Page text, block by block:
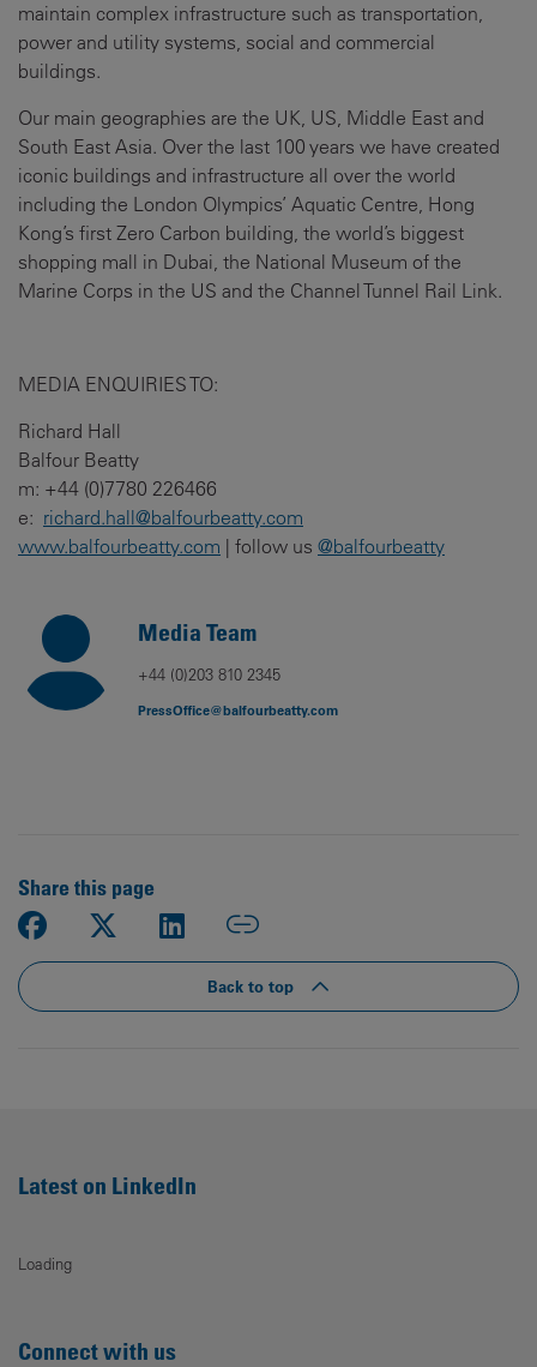
maintain complex infrastructure such as transportation,
power and utility systems, social and commercial
buildings.
Our main geographies are the UK, US, Middle East and
South East Asia. Over the last 100 years we have created
iconic buildings and infrastructure all over the world
including the London Olympics’ Aquatic Centre, Hong
Kong’s first Zero Carbon building, the world’s biggest
shopping mall in Dubai, the National Museum of the
Marine Corps in the US and the Channel Tunnel Rail Link.
MEDIA ENQUIRIES TO:
Richard Hall
Balfour Beatty
m: +44 (0)7780 226466
e: richard.hall@balfourbeatty.com
www.balfourbeatty.com | follow us @balfourbeatty
Media Team
+44 (0)203 810 2345
PressOffice@balfourbeatty.com
Share this page
Back to top
Latest on LinkedIn
Loading
Connect with us